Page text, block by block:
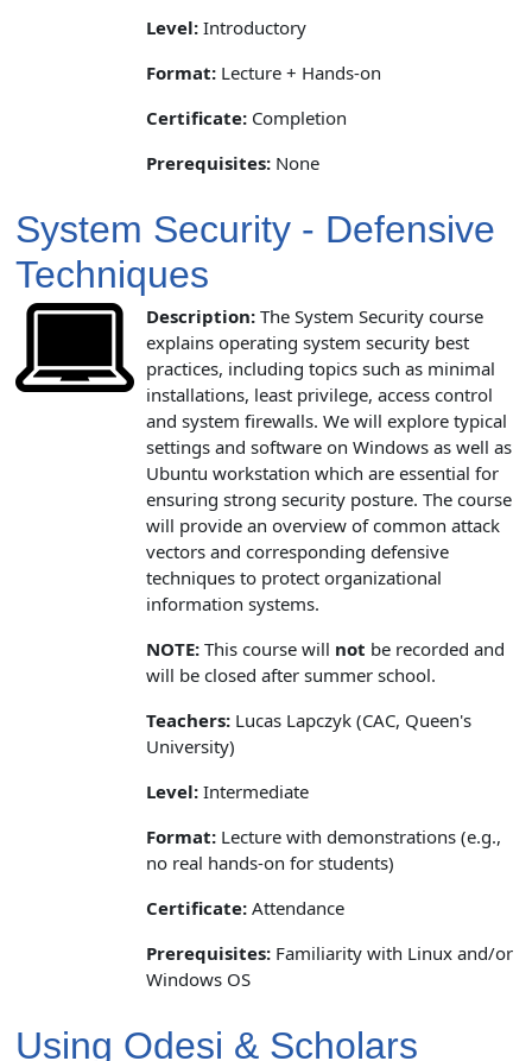
Level: Introductory
Format: Lecture + Hands-on
Certificate: Completion
Prerequisites: None
System Security - Defensive
Techniques
Description: The System Security course
explains operating system security best
practices, including topics such as minimal
installations, least privilege, access control
and system firewalls. We will explore typical
settings and software on Windows as well as
Ubuntu workstation which are essential for
ensuring strong security posture. The course
will provide an overview of common attack
vectors and corresponding defensive
techniques to protect organizational
information systems.
NOTE: This course will not be recorded and
will be closed after summer school.
Teachers: Lucas Lapczyk (CAC, Queen's
University)
Level: Intermediate
Format: Lecture with demonstrations (e.g.,
no real hands-on for students)
Certificate: Attendance
Prerequisites: Familiarity with Linux and/or
Windows OS
Using Odesi & Scholars